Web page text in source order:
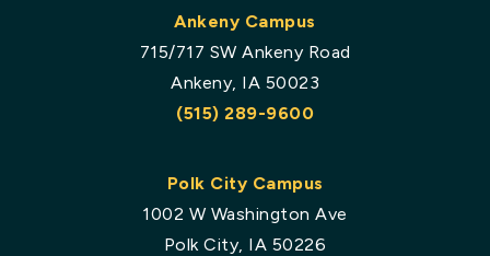
Ankeny Campus
715/717 SW Ankeny Road
Ankeny, IA 50023
(515) 289-9600
Polk City Campus
1002 W Washington Ave
Polk City, IA 50226